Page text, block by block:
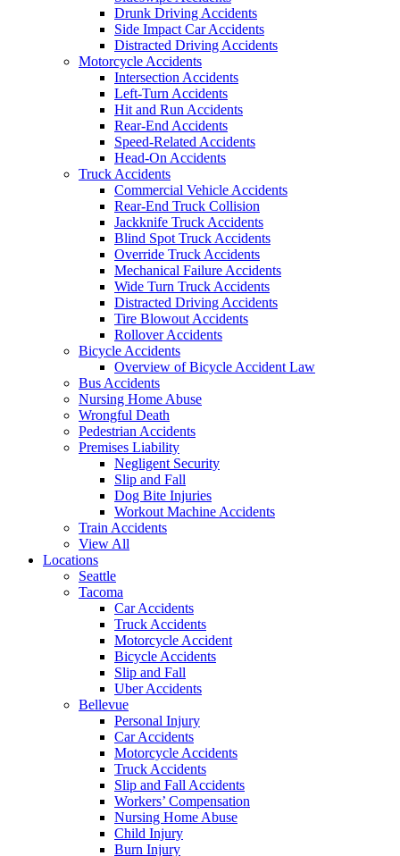
Drunk Driving Accidents
Side Impact Car Accidents
Distracted Driving Accidents
Motorcycle Accidents
Intersection Accidents
Left-Turn Accidents
Hit and Run Accidents
Rear-End Accidents
Speed-Related Accidents
Head-On Accidents
Truck Accidents
Commercial Vehicle Accidents
Rear-End Truck Collision
Jackknife Truck Accidents
Blind Spot Truck Accidents
Override Truck Accidents
Mechanical Failure Accidents
Wide Turn Truck Accidents
Distracted Driving Accidents
Tire Blowout Accidents
Rollover Accidents
Bicycle Accidents
Overview of Bicycle Accident Law
Bus Accidents
Nursing Home Abuse
Wrongful Death
Pedestrian Accidents
Premises Liability
Negligent Security
Slip and Fall
Dog Bite Injuries
Workout Machine Accidents
Train Accidents
View All
Locations
Seattle
Tacoma
Car Accidents
Truck Accidents
Motorcycle Accident
Bicycle Accidents
Slip and Fall
Uber Accidents
Bellevue
Personal Injury
Car Accidents
Motorcycle Accidents
Truck Accidents
Slip and Fall Accidents
Workers’ Compensation
Nursing Home Abuse
Child Injury
Burn Injury